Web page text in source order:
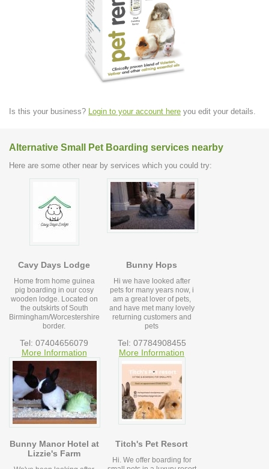
Is this your business? Login to your account here you edit your details.
Alternative Small Pet Boarding services nearby
Here are some other near by services which you could try:
Cavy Days Lodge
Home from home guinea
pig boarding in our cosy
wooden lodge. Located on
the outskirts of South
Birmingham/Worcestershire
border.
Tel: 07404656079
More Information
Bunny Hops
Hi we have looked after
pets for many years now, i
am a great lover of pets,
and have met many lovely
returning customers and
pets
Tel: 07784908455
More Information
Bunny Manor Hotel at
Lizzie's Farm
Titch's Pet Resort
Hi. We offer boarding for